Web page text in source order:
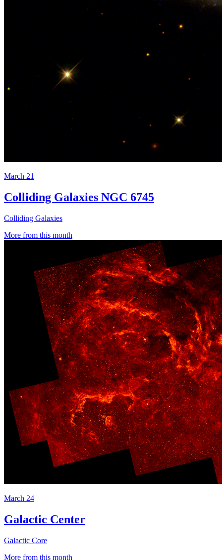
March 21
Colliding Galaxies NGC 6745
Colliding Galaxies
More from this month
March 24
Galactic Center
Galactic Core
More from this month